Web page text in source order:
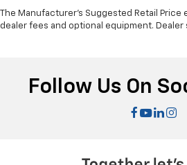
The Manufacturer's Suggested Retail
dealer fees and optional equipment. Dealer
Follow Us On